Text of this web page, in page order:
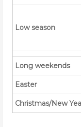
Low season
Long weekends
Easter
Christmas/New